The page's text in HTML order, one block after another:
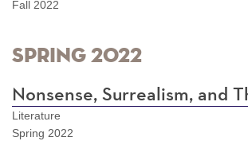
Fall 2022
Spring 2022
Nonsense, Surrealism, and
Literature
Spring 2022